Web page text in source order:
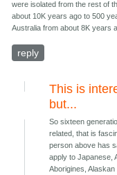
were isolated from the rest of
about 10K years ago to 500
Australia from about 8K years
reply
This is
but...
So sixteen
related, that is
person above has
apply to Japanese,
Aborigines,